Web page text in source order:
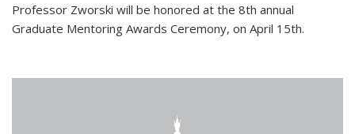
Professor Zworski will be honored at the 8th annual
Graduate Mentoring Awards Ceremony, on April 15th.